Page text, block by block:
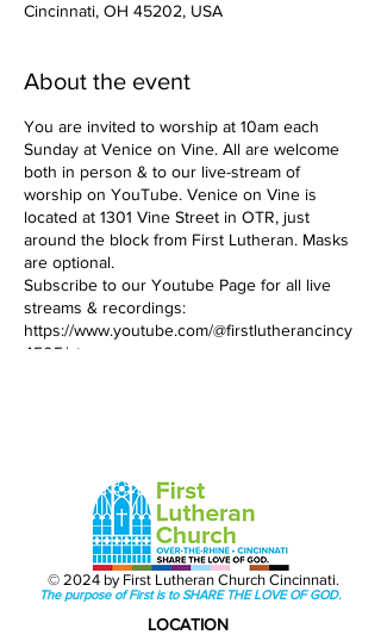
Cincinnati, OH 45202, USA
About the event
You are invited to worship at 10am each
Sunday at Venice on Vine. All are welcome
both in person & to our live-stream of
worship on YouTube. Venice on Vine is
located at 1301 Vine Street in OTR, just
around the block from First Lutheran. Masks
are optional.
Subscribe to our Youtube Page for all live
streams & recordings:
https://www.youtube.com/@firstlutherancincy
4505/streams
The purpose of First is to SHARE THE LOVE OF GOD.
LOCATION
© 2024 by First Lutheran Church Cincinnati.